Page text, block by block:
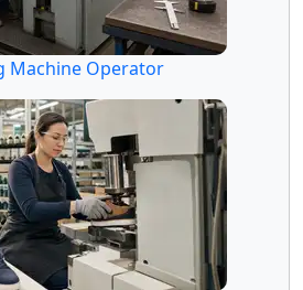
Machine Operator